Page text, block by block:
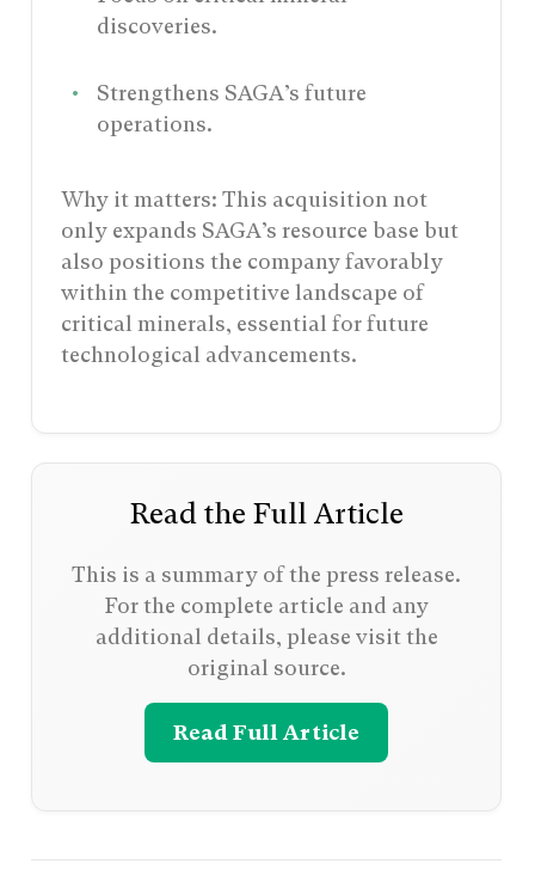
discoveries.
Strengthens SAGA’s future
operations.
Why it matters: This acquisition not
only expands SAGA’s resource base but
also positions the company favorably
within the competitive landscape of
critical minerals, essential for future
technological advancements.
Read the Full Article
This is a summary of the press release.
For the complete article and any
additional details, please visit the
original source.
Read Full Article